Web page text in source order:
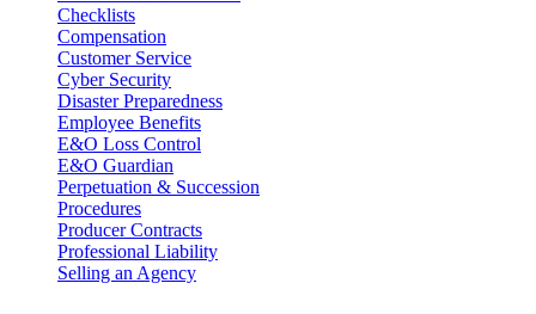
Checklists
Compensation
Customer Service
Cyber Security
Disaster Preparedness
Employee Benefits
E&O Loss Control
E&O Guardian
Perpetuation & Succession
Procedures
Producer Contracts
Professional Liability
Selling an Agency